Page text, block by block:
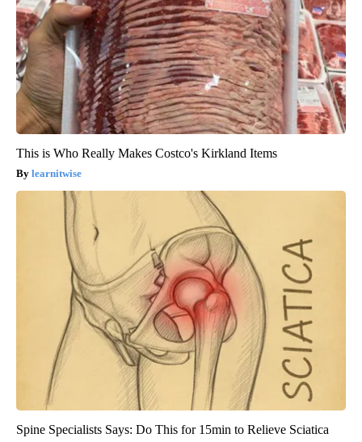
This is Who Really Makes Costco's Kirkland Items
learnitwise
Spine Specialists Says: Do This for 15min to Relieve Sciatica